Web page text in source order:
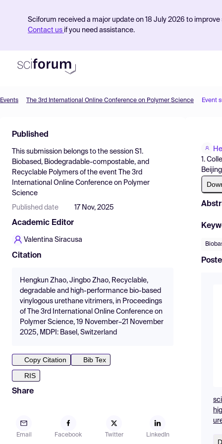
Sciforum received a major update on 18 July 2026 to
Contact us if you need assistance.
Find Events
Pricing
Resources
Events The 3rd International Online Conference on Polymer Science Event
Published
This submission belongs to the session S1.
Biobased, Biodegradable-compostable, and
Recyclable Polymers of the event
The 3rd
International Online Conference on Polymer
Science
Published date 17 Nov, 2025
Academic Editor
Valentina Siracusa
Citation
Hengkun Zhao, Jingbo Zhao, Recyclable,
degradable and high-performance bio-based
vinylogous urethane vitrimers, in Proceedings
of The 3rd International Online Conference on
Polymer Science, 19 November–21 November
2025, MDPI: Basel, Switzerland
Copy Citation
Bib Tex
RIS
Share
Email Facebook Twitter LinkedIn
1.